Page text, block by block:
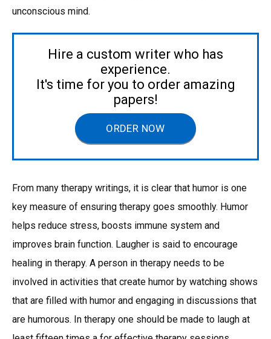
unconscious mind.
Hire a custom writer who has
experience.
It's time for you to order amazing
papers!
ORDER NOW
From many therapy writings, it is clear that humor is one
key measure of ensuring therapy goes smoothly. Humor
helps reduce stress, boosts immune system and
improves brain function. Laugher is said to encourage
healing in therapy. A person in therapy needs to be
involved in activities that create humor by watching shows
that are filled with humor and engaging in discussions that
are humorous. In therapy one should be made to laugh at